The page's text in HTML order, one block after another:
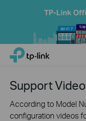
Click
navigation
TP-Link, Reliably Smart
Support
According to Model
configuration videos